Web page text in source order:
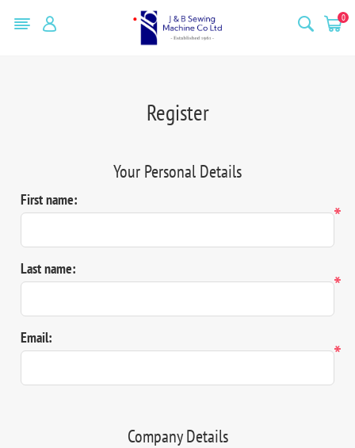
0
Register
Your Personal Details
First name:
*
Last name:
*
Email:
*
Company Details